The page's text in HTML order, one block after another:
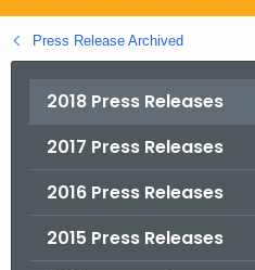
g
o
Press Release Archived
2018 Press Releases
2017 Press Releases
2016 Press Releases
2015 Press Releases